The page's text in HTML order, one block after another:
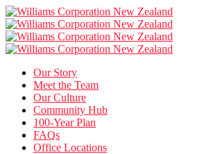
Our Story
Meet the Team
Our Culture
Community Hub
100-Year Plan
FAQs
Office Locations